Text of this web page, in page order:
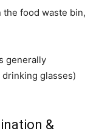
the food waste bin,
generally
glasses)
&